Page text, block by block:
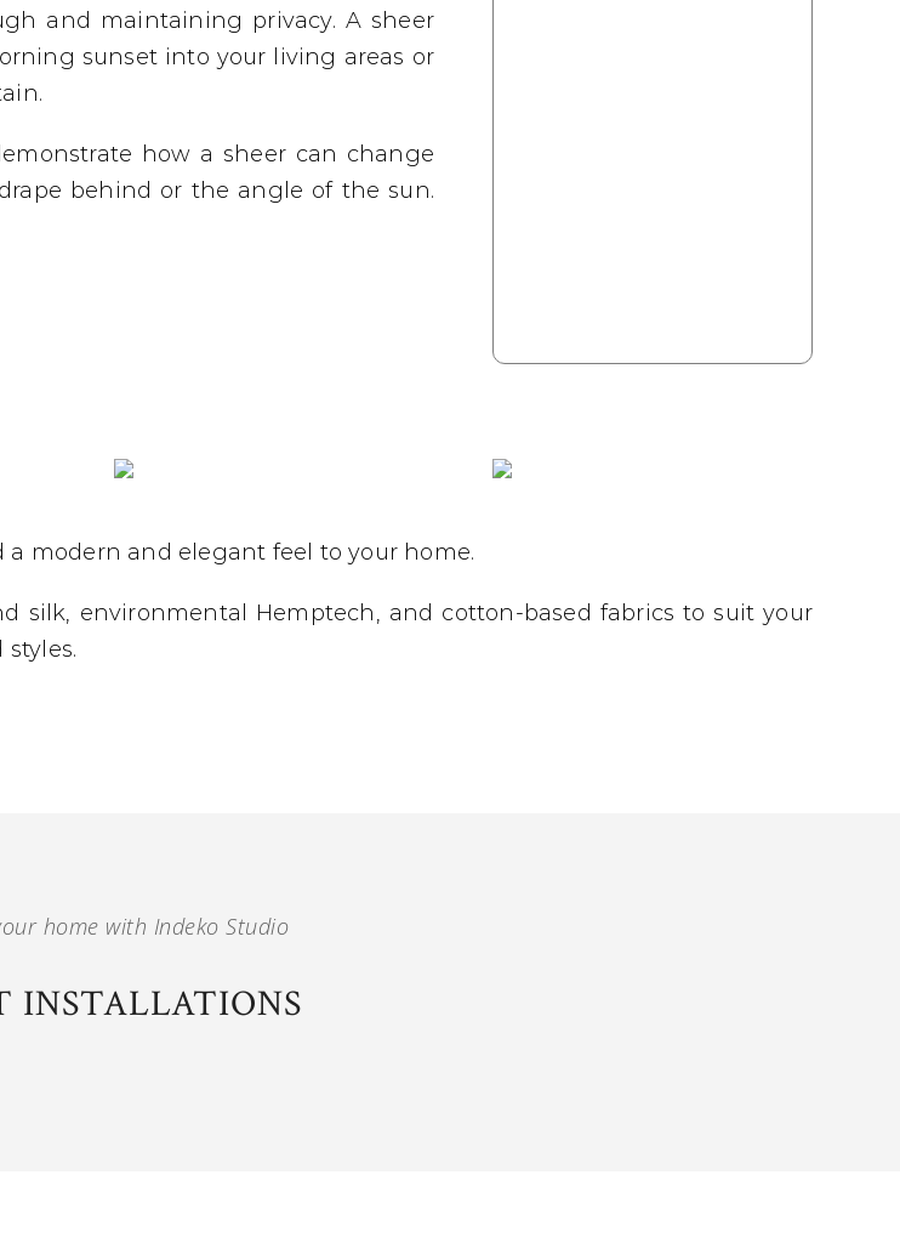
and maintaining privacy. A sheer
sunset into your living areas or
how a sheer can change
behind or the angle of the sun.
modern and elegant feel to your home.
silk, environmental Hemptech, and cotton-based fabrics to suit your
home with Indeko Studio
INSTALLATIONS